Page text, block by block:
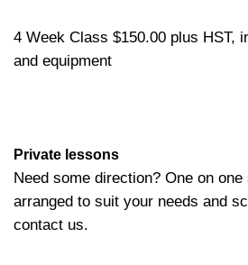
4 Week Class $150.00 plus HST,
and equipment
Private lessons
Need some direction? One on
arranged to suit your needs and
contact us.